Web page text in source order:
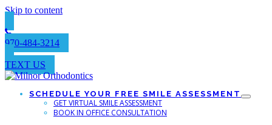
Skip to content
970-484-3214
TEXT US
SCHEDULE YOUR FREE SMILE ASSESSMENT
GET VIRTUAL SMILE ASSESSMENT
BOOK IN OFFICE CONSULTATION